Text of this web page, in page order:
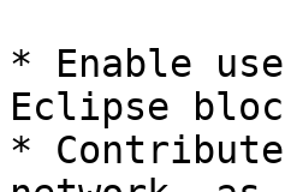
* Enable
Eclipse
*